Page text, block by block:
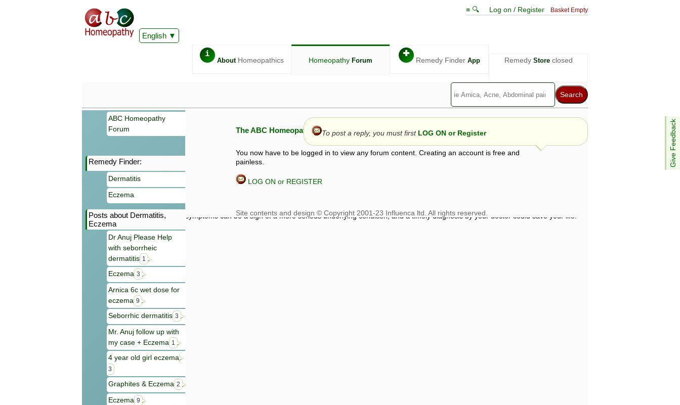
English
≡ 🔍 Log on / Register Basket Empty
i
AboutHomeopathics Homeopathy Forum
✚
Remedy Finder App Remedy Storeclosed
Give Feedback
ABC Homeopathy
Forum
Remedy Finder:
Dermatitis
Eczema
Posts about Dermatitis,
Eczema
Dr Anuj Please Help
with seborrheic
dermatitis 1
Eczema 3
Arnica 6c wet dose for
eczema 9
Seborrhic dermatitis 3
Mr. Anuj follow up with
my case + Eczema 1
4 year old girl eczema
3
Graphites & Eczema 2
Eczema 9
The ABC Homeopathy Forum
You now have to be logged in to view any forum content. Creating an account is free and
painless.
LOG ON or REGISTER
To post a reply, you must first LOG ON or Register
Information given in this forum is given by way of exchange of views only, and those views are not necessarily those of ABC
symptoms can be a sign of a more serious underlying condition, and a timely diagnosis by your doctor could save your life.